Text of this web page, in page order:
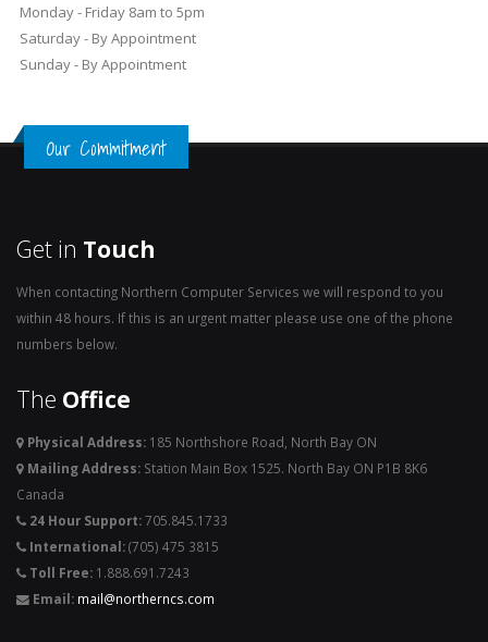
Monday - Friday 8am to 5pm
Saturday - By Appointment
Sunday - By Appointment
Our Commitment
Get in Touch
When contacting Northern Computer Services we will respond to you
within 48 hours. If this is an urgent matter please use one of the phone
numbers below.
The Office
Physical Address: 185 Northshore Road, North Bay ON
Mailing Address: Station Main Box 1525. North Bay ON P1B 8K6
Canada
24 Hour Support:705.845.1733
International:(705) 475 3815
Toll Free: 1.888.691.7243
Email: mail@northerncs.com